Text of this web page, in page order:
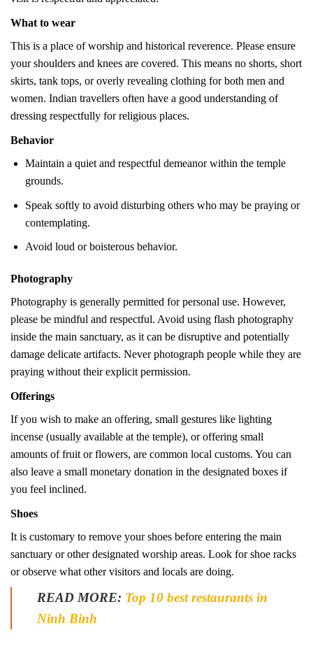
What to wear
This is a place of worship and historical reverence. Please ensure
your shoulders and knees are covered. This means no shorts, short
skirts, tank tops, or overly revealing clothing for both men and
women. Indian travellers often have a good understanding of
dressing respectfully for religious places.
Behavior
Maintain a quiet and respectful demeanor within the temple
grounds.
Speak softly to avoid disturbing others who may be praying or
contemplating.
Avoid loud or boisterous behavior.
Photography
Photography is generally permitted for personal use. However,
please be mindful and respectful. Avoid using flash photography
inside the main sanctuary, as it can be disruptive and potentially
damage delicate artifacts. Never photograph people while they are
praying without their explicit permission.
Offerings
If you wish to make an offering, small gestures like lighting
incense (usually available at the temple), or offering small
amounts of fruit or flowers, are common local customs. You can
also leave a small monetary donation in the designated boxes if
you feel inclined.
Shoes
It is customary to remove your shoes before entering the main
sanctuary or other designated worship areas. Look for shoe racks
or observe what other visitors and locals are doing.
READ MORE: Top 10 best restaurants in
Ninh Binh